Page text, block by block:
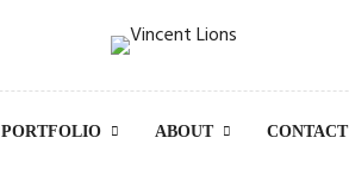
PORTFOLIO ABOUT CONTACT